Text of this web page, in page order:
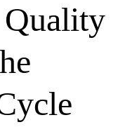
Quality